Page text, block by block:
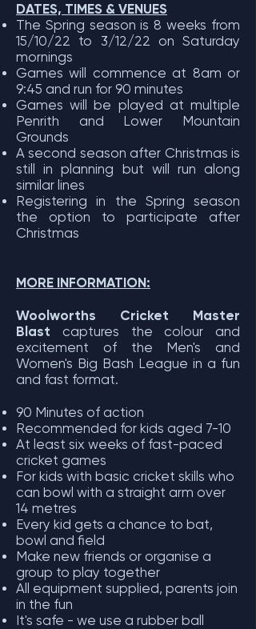
DATES, TIMES & VENUES
The Spring season is 8 weeks from
15/10/22 to 3/12/22 on Saturday
mornings
Games will commence at 8am or
9:45 and run for 90 minutes
Games will be played at multiple
Penrith and Lower Mountain
Grounds
A second season after Christmas is
still in planning but will run along
similar lines
Registering in the Spring season
the option to participate after
Christmas
MORE INFORMATION:
Woolworths Cricket Master
Blast captures the colour and
excitement of the Men's and
Women's Big Bash League in a fun
and fast format.
90 Minutes of action
Recommended for kids aged 7-10
At least six weeks of fast-paced
cricket games
For kids with basic cricket skills who
can bowl with a straight arm over
14 metres
Every kid gets a chance to bat,
bowl and field
Make new friends or organise a
group to play together
All equipment supplied, parents join
in the fun
It's safe - we use a rubber ball